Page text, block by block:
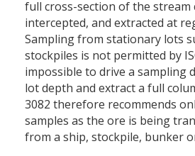
full cross-section of the stream
intercepted, and extracted at
Sampling from stationary lots
stockpiles is not permitted by
impossible to drive a sampling
lot depth and extract a full
3082 therefore recommends
samples as the ore is being
from a ship, stockpile, bunker